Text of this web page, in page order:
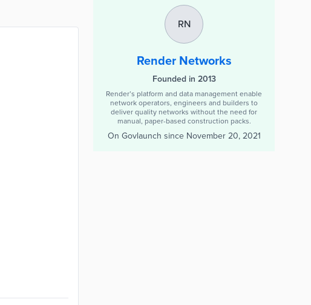
RN
Render Networks
Founded in 2013
Render’s platform and data management enable
network operators, engineers and builders to
deliver quality networks without the need for
manual, paper-based construction packs.
On Govlaunch since November 20, 2021